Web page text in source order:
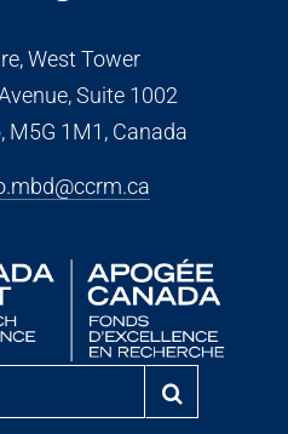
West Tower
Suite 1002
M5G 1M1, Canada